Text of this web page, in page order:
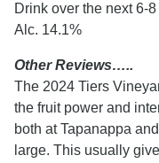
Drink over the next 6-8
Alc. 14.1%
Other Reviews…..
The 2024 Tiers
the fruit power and
both at Tapanappa
large. This usually